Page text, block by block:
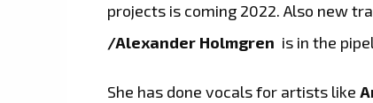
projects is coming 2022. Also new
/Alexander Holmgren is in the
She has done vocals for artists like